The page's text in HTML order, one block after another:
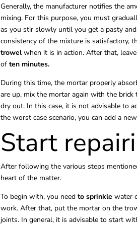
Generally, the manufacturer notifies the
mixing. For this purpose, you must
as you stir slowly until you get a pasty
consistency of the mixture is satisfactory,
trowelwhen it is in action. After that,
of ten minutes.
During this time, the mortar properly
are up, mix the mortar again with the
dry out. In this case, it is not advisable to
the worst case scenario, you can add a
Start
After following the various steps
heart of the matter.
To begin with, you need to sprinklewater
work. After that, put the mortar on the
joints. In general, it is advisable to start